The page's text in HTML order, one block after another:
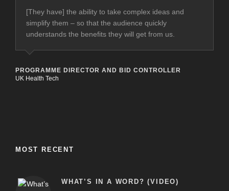
[They have] the ability to take complex ideas and
simplify them – so that the audience quickly
understands the benefits they will get from us.
PROGRAMME DIRECTOR AND BID CONTROLLER
UK Health Tech
[They’ve had] a major impact on the quality of the
proposals submitted to clients and our final
presentations, as well as helping define and improve
CEO
MOST RECENT
WHAT’S IN A WORD? (VIDEO)